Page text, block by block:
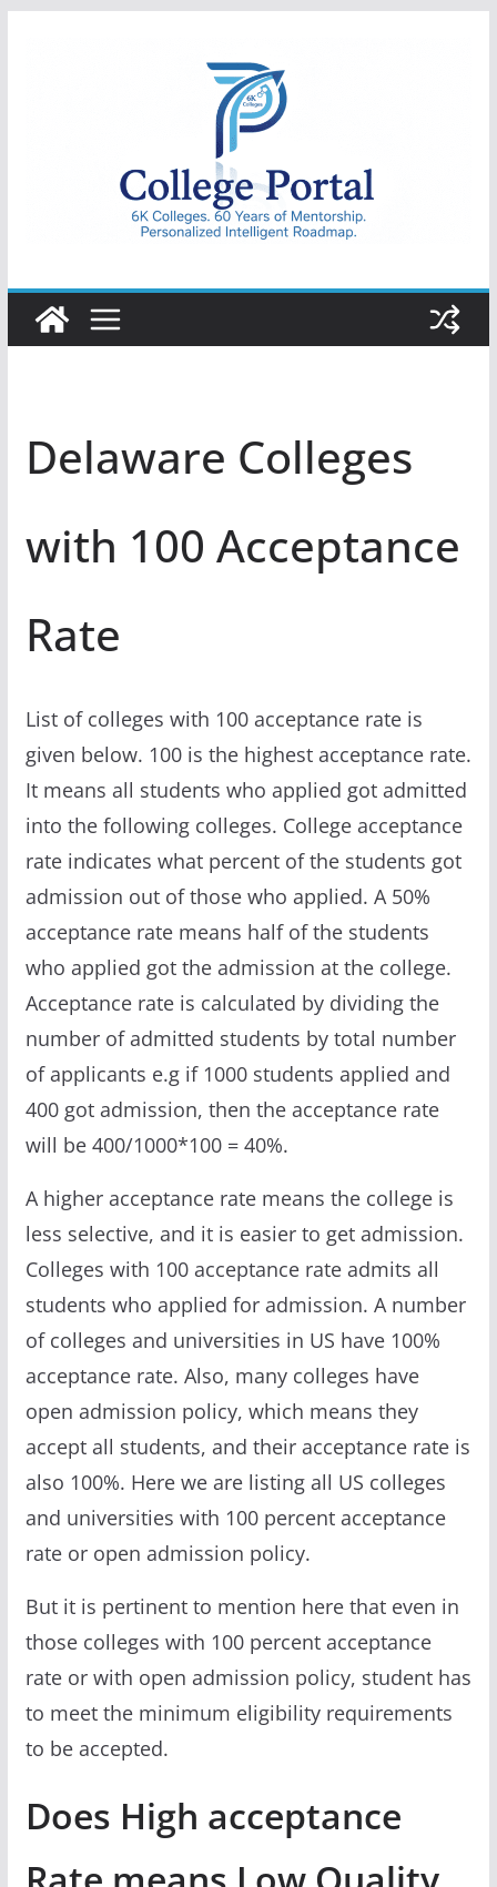
College
Portal
Delaware Colleges
with 100 Acceptance
Rate
List of colleges with 100 acceptance rate is
given below. 100 is the highest acceptance rate.
It means all students who applied got admitted
into the following colleges. College acceptance
rate indicates what percent of the students got
admission out of those who applied. A 50%
acceptance rate means half of the students
who applied got the admission at the college.
Acceptance rate is calculated by dividing the
number of admitted students by total number
of applicants e.g if 1000 students applied and
400 got admission, then the acceptance rate
will be 400/1000*100 = 40%.
A higher acceptance rate means the college is
less selective, and it is easier to get admission.
Colleges with 100 acceptance rate admits all
students who applied for admission. A number
of colleges and universities in US have 100%
acceptance rate. Also, many colleges have
open admission policy, which means they
accept all students, and their acceptance rate is
also 100%. Here we are listing all US colleges
and universities with 100 percent acceptance
rate or open admission policy.
But it is pertinent to mention here that even in
those colleges with 100 percent acceptance
rate or with open admission policy, student has
to meet the minimum eligibility requirements
to be accepted.
Does High acceptance